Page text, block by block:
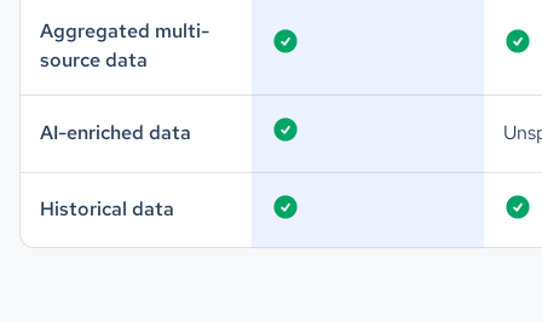
Aggregated multi-
source data
AI-enriched data
Historical data